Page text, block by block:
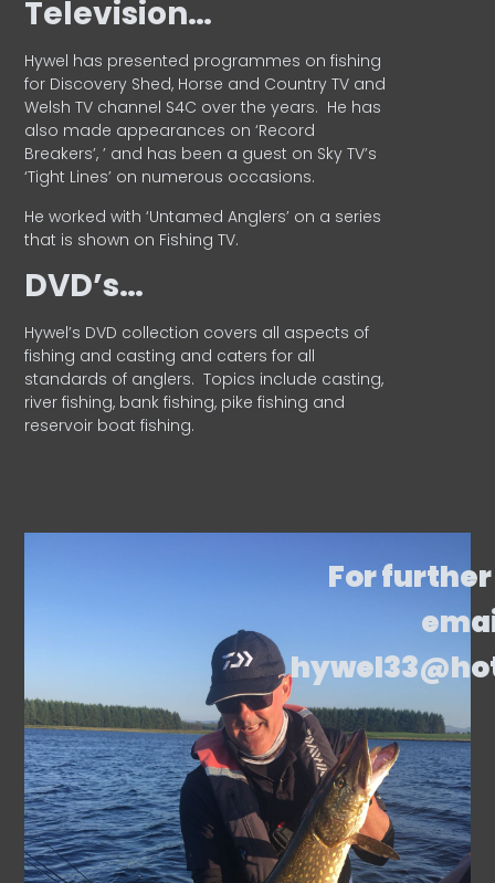
Television…
Hywel has presented programmes on fishing
for Discovery Shed, Horse and Country TV and
Welsh TV channel S4C over the years. He has
also made appearances on ‘Record
Breakers’, ’ and has been a guest on Sky TV’s
‘Tight Lines’ on numerous occasions.
He worked with ‘Untamed Anglers’ on a series
that is shown on Fishing TV.
DVD’s…
Hywel’s DVD collection covers all aspects of
fishing and casting and caters for all
standards of anglers. Topics include casting,
river fishing, bank fishing, pike fishing and
reservoir boat fishing.
For